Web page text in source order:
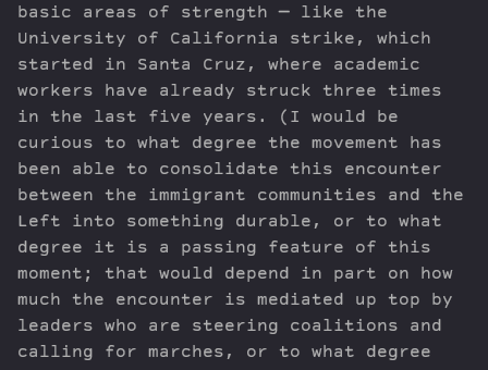
basic areas of strength — like the
University of California strike, which
started in Santa Cruz, where academic
workers have already struck three times
in the last five years. (I would be
curious to what degree the movement has
been able to consolidate this encounter
between the immigrant communities and the
Left into something durable, or to what
degree it is a passing feature of this
moment; that would depend in part on how
much the encounter is mediated up top by
leaders who are steering coalitions and
calling for marches, or to what degree